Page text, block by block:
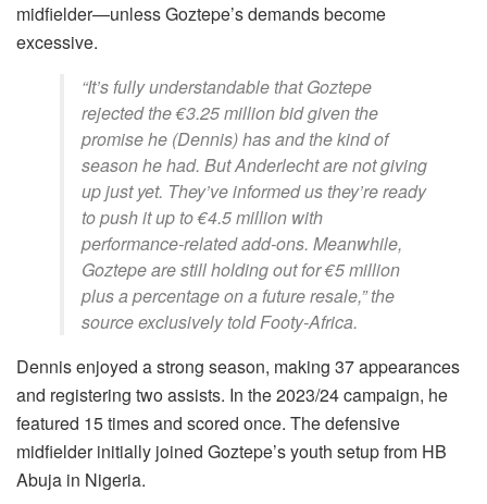
midfielder—unless Goztepe’s demands become
excessive.
“It’s fully understandable that Goztepe
rejected the €3.25 million bid given the
promise he (Dennis) has and the kind of
season he had. But Anderlecht are not giving
up just yet. They’ve informed us they’re ready
to push it up to €4.5 million with
performance-related add-ons. Meanwhile,
Goztepe are still holding out for €5 million
plus a percentage on a future resale,” the
source exclusively told Footy-Africa.
Dennis enjoyed a strong season, making 37 appearances
and registering two assists. In the 2023/24 campaign, he
featured 15 times and scored once. The defensive
midfielder initially joined Goztepe’s youth setup from HB
Abuja in Nigeria.